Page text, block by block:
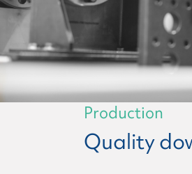
Production
Quality